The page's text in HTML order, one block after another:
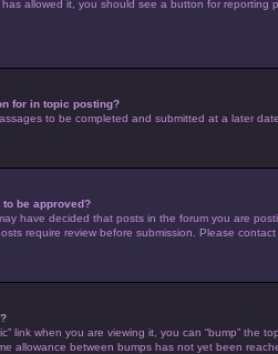
allowed it, you should see a button for
for in topic posting?
to be completed and submitted at a later
be approved?
have decided that posts in the forum you are
require review before submission. Please
link when you are viewing it, you can “bump”
allowance between bumps has not yet been